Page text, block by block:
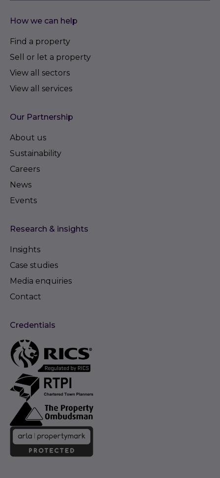
How we can help
Find a property
Sell or let a property
View all sectors
View all services
Our Partnership
About us
Sustainability
Careers
News
Events
Research & insights
Insights
Case studies
Media enquiries
Contact
Credentials